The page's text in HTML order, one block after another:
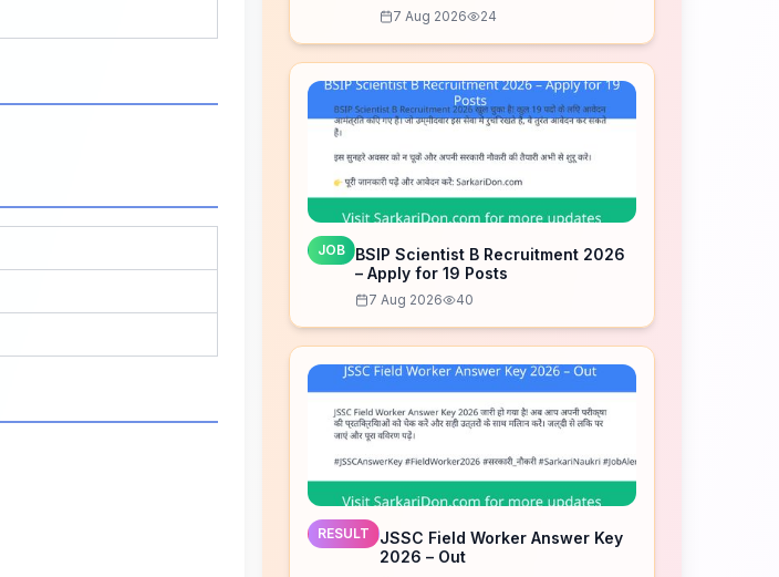
7 Aug 2026 24
JOB
BSIP Scientist B Recruitment 2026
– Apply for 19 Posts
7 Aug 2026 40
RESULT
JSSC Field Worker Answer Key
2026 – Out